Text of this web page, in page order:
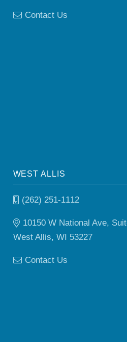
Contact Us
WEST ALLIS
(262) 251-1112
10150 W National Ave,
West Allis, WI 53227
Contact Us